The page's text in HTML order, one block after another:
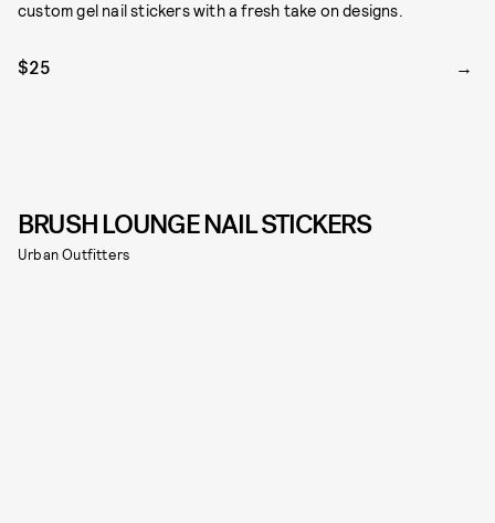
custom gel nail stickers with a fresh take on designs.
$25
BRUSH LOUNGE NAIL STICKERS
Urban Outfitters